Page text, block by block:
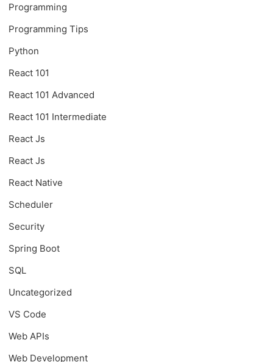
Programming
Programming Tips
Python
React 101
React 101 Advanced
React 101 Intermediate
React Js
React Js
React Native
Scheduler
Security
Spring Boot
SQL
Uncategorized
VS Code
Web APIs
Web Development